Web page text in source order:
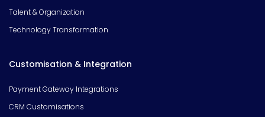
Talent & Organization
Technology Transformation
Customisation & Integration
Payment Gateway Integrations
CRM Customisations